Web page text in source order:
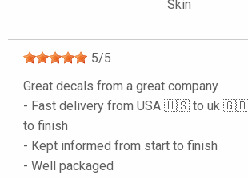
Skin
5/5
Great decals from a great company
- Fast delivery from USA 🇺🇸 to uk 🇬🇧
to finish
- Kept informed from start to finish
- Well packaged